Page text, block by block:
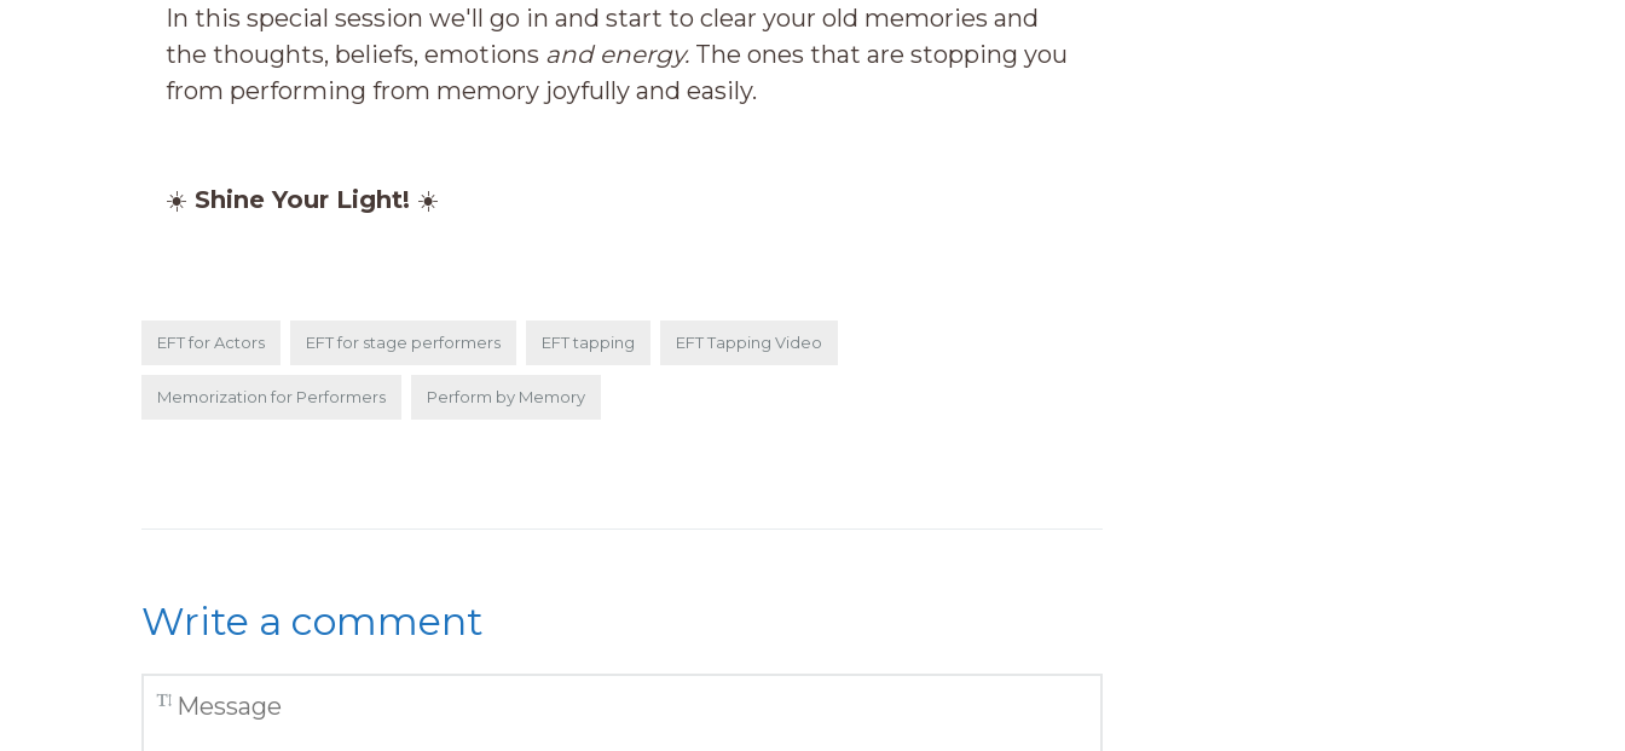
In this special session we'll go in and start to clear your old memories and
the thoughts, beliefs, emotions and energy. The ones that are stopping you
from performing from memory joyfully and easily.
☀️ Shine Your Light! ☀️
EFT for Actors EFT for stage performers EFT tapping EFT Tapping Video
Memorization for Performers Perform by Memory
Write a comment